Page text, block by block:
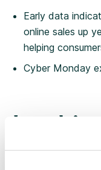
Early data
online sales up
helping
Cyber Monday